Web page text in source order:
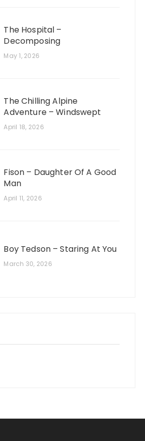
The Hospital –
Decomposing
May 1, 2026
The Chilling Alpine
Adventure – Windswept
April 18, 2026
Fison – Daughter Of A Good
Man
April 11, 2026
Boy Tedson – Staring At You
March 30, 2026